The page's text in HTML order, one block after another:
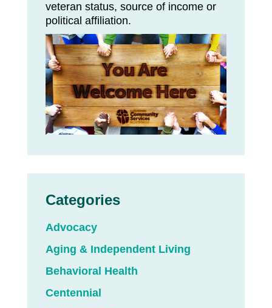
veteran status, source of income or
political affiliation.
Categories
Advocacy
Aging & Independent Living
Behavioral Health
Centennial